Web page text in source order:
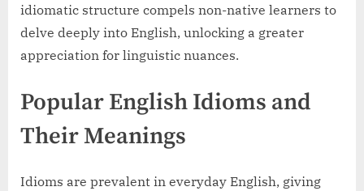
idiomatic structure compels non-native learners to
delve deeply into English, unlocking a greater
appreciation for linguistic nuances.
Popular English Idioms and
Their Meanings
Idioms are prevalent in everyday English, giving